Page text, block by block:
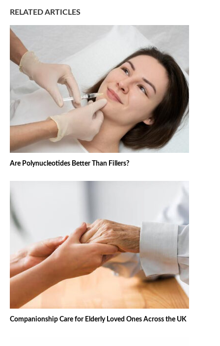
RELATED ARTICLES
Are Polynucleotides Better Than Fillers?
Companionship Care for Elderly Loved Ones Across the UK